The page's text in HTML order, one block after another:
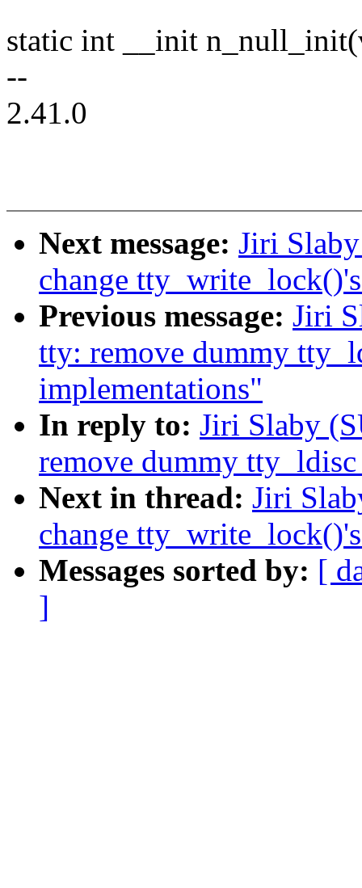
static int __init
--
2.41.0
Next message: Jiri
change
Previous message: Jiri
tty: remove dummy
implementations"
In reply to: Jiri Slaby
remove dummy
Next in thread: Jiri
change
Messages sorted by: [
]